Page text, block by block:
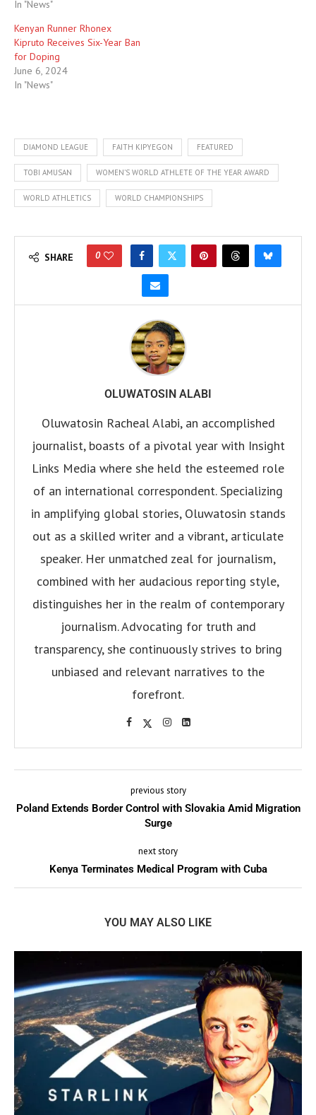
In "News"
Kenyan Runner Rhonex
Kipruto Receives Six-Year Ban
for Doping
June 6, 2024
In "News"
DIAMOND LEAGUE FAITH KIPYEGON FEATURED
TOBI AMUSAN WOMEN’S WORLD ATHLETE OF THE YEAR AWARD
WORLD ATHLETICS WORLD CHAMPIONSHIPS
SHARE 0
OLUWATOSIN ALABI
Oluwatosin Racheal Alabi, an accomplished
journalist, boasts of a pivotal year with Insight
Links Media where she held the esteemed role
of an international correspondent. Specializing
in amplifying global stories, Oluwatosin stands
out as a skilled writer and a vibrant, articulate
speaker. Her unmatched zeal for journalism,
combined with her audacious reporting style,
distinguishes her in the realm of contemporary
journalism. Advocating for truth and
transparency, she continuously strives to bring
unbiased and relevant narratives to the
forefront.
previous story
Poland Extends Border Control with Slovakia Amid Migration
Surge
next story
Kenya Terminates Medical Program with Cuba
YOU MAY ALSO LIKE